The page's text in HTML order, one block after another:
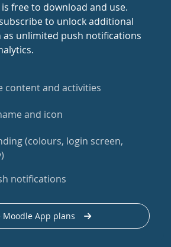
free to download and use.
to unlock additional
as unlimited push notifications
content and activities
and icon
(colours, login screen,
notifications
Moodle App plans